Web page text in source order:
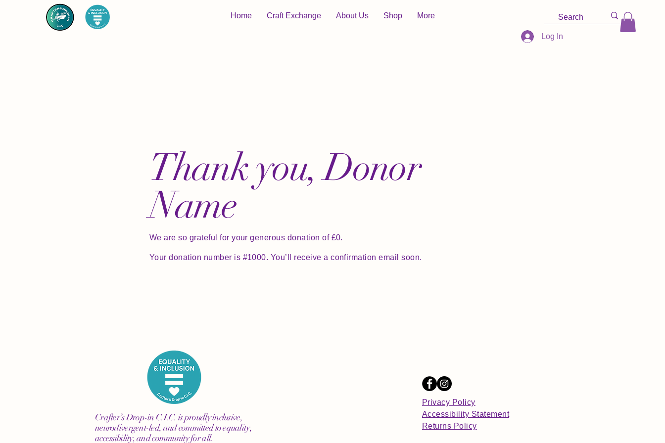
Home Craft Exchange About Us Shop More
Log In
Thank you, Donor
Name
We are so grateful for your generous donation of £0.
Your donation number is #1000. You’ll receive a confirmation email soon.
Crafter’s Drop-in C.I.C. is proudly inclusive,
neurodivergent-led, and committed to equality,
accessibility, and community for all.
Privacy Policy
Accessibility Statement
Returns Policy